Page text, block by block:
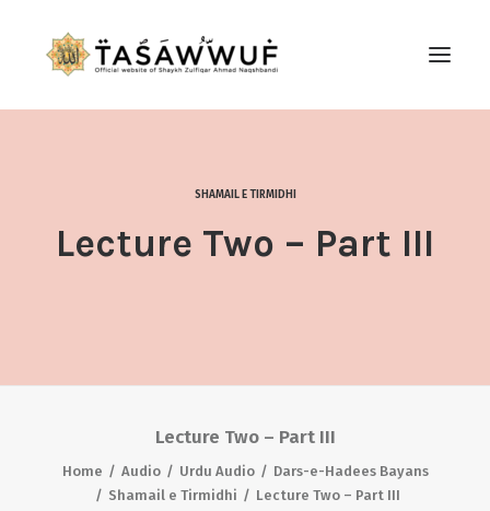
CONTACT US
SHAMAIL E TIRMIDHI
Lecture Two – Part III
Lecture Two – Part III
Home Audio Urdu Audio
Dars-e-Hadees Bayans
Shamail e Tirmidhi
Lecture Two – Part III